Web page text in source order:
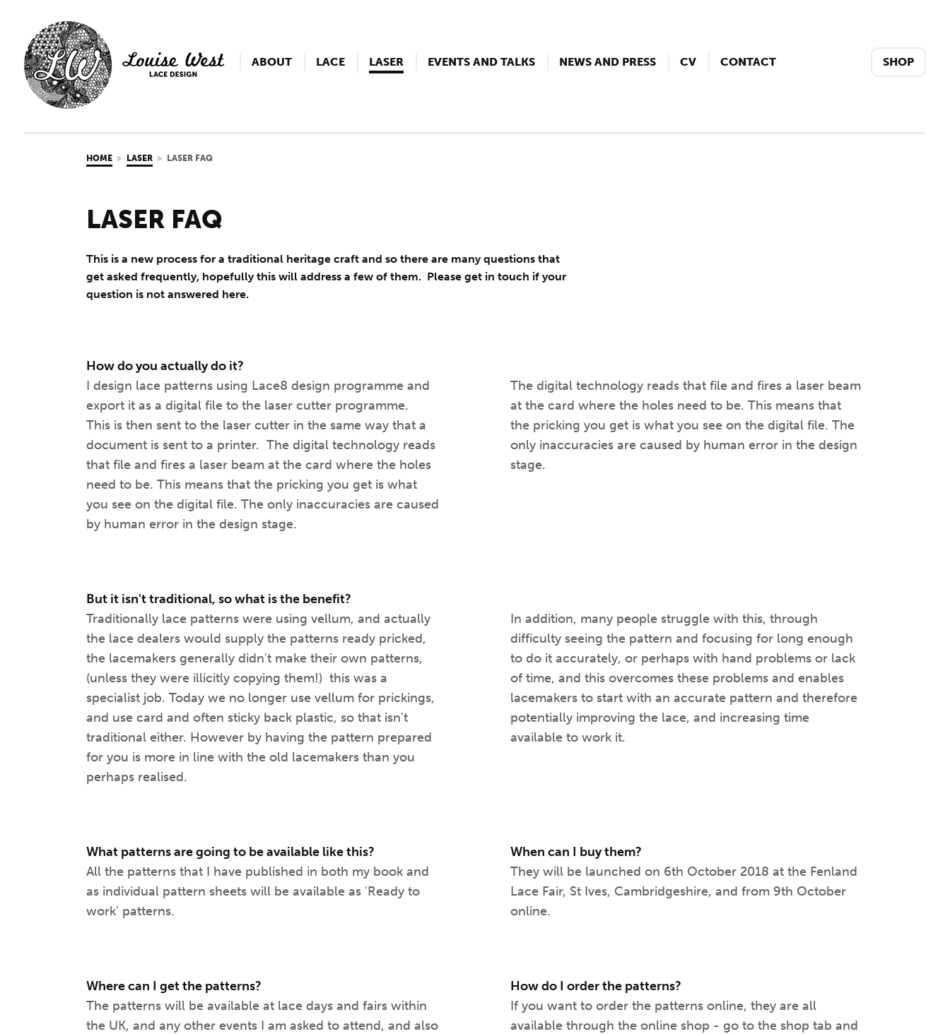
ABOUT LACE LASER EVENTS AND TALKS NEWS AND PRESS CV CONTACT SHOP
HOME LASER LASER FAQ
LASER FAQ
This is a new process for a traditional heritage craft and so there are many questions that
get asked frequently, hopefully this will address a few of them. Please get in touch if your
question is not answered here.
How do you actually do it?
I design lace patterns using Lace8 design programme and
export it as a digital file to the laser cutter programme.
This is then sent to the laser cutter in the same way that a
document is sent to a printer. The digital technology reads
that file and fires a laser beam at the card where the holes
need to be. This means that the pricking you get is what
you see on the digital file. The only inaccuracies are caused
by human error in the design stage.
The digital technology reads that file and fires a laser beam
at the card where the holes need to be. This means that
the pricking you get is what you see on the digital file. The
only inaccuracies are caused by human error in the design
stage.
But it isn't traditional, so what is the benefit?
Traditionally lace patterns were using vellum, and actually
the lace dealers would supply the patterns ready pricked,
the lacemakers generally didn't make their own patterns,
(unless they were illicitly copying them!) this was a
specialist job. Today we no longer use vellum for prickings,
and use card and often sticky back plastic, so that isn't
traditional either. However by having the pattern prepared
for you is more in line with the old lacemakers than you
perhaps realised.
In addition, many people struggle with this, through
difficulty seeing the pattern and focusing for long enough
to do it accurately, or perhaps with hand problems or lack
of time, and this overcomes these problems and enables
lacemakers to start with an accurate pattern and therefore
potentially improving the lace, and increasing time
available to work it.
What patterns are going to be available like this?
All the patterns that I have published in both my book and
as individual pattern sheets will be available as 'Ready to
work' patterns.
When can I buy them?
They will be launched on 6th October 2018 at the Fenland
Lace Fair, St Ives, Cambridgeshire, and from 9th October
online.
Where can I get the patterns?
The patterns will be available at lace days and fairs within
the UK, and any other events I am asked to attend, and also
How do I order the patterns?
If you want to order the patterns online, they are all
available through the online shop - go to the shop tab and